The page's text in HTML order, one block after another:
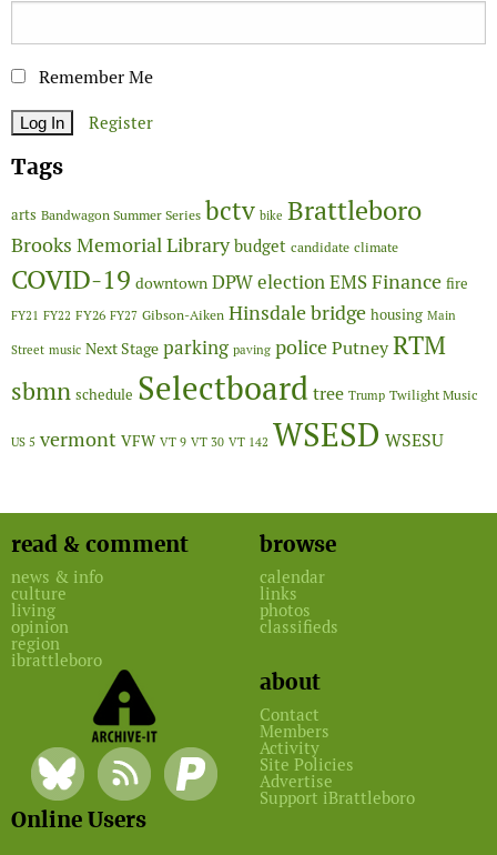
Remember Me
Register
Tags
arts Bandwagon Summer Series bctv bike Brattleboro
Brooks Memorial Library budget candidate climate
COVID-19 downtown DPWelectionEMSFinance fire
FY21 FY22 FY26 FY27 Gibson-Aiken Hinsdale bridge housing Main
Street music Next Stage parking paving policePutneyRTM
sbmn schedule Selectboardtree Trump Twilight Music
US 5 vermont VFW VT 9 VT 30 VT 142 WSESD WSESU
read & comment
news & info
culture
living
opinion
region
ibrattleboro
browse
calendar
links
photos
classifieds
about
Contact
Members
Activity
Site Policies
Advertise
Support iBrattleboro
Online Users